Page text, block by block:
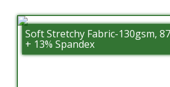
Soft Stretchy Fabric-130gsm,
+ 13% Spandex